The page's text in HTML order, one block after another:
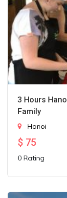
3 Hours
Family
Hanoi
$ 75
0 Rating